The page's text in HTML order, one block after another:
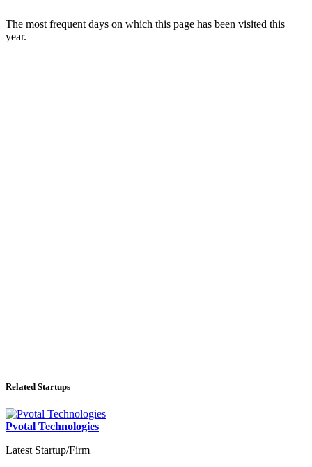
The most frequent days on which this page has been visited this
year.
Related Startups
Pvotal Technologies
Latest Startup/Firm